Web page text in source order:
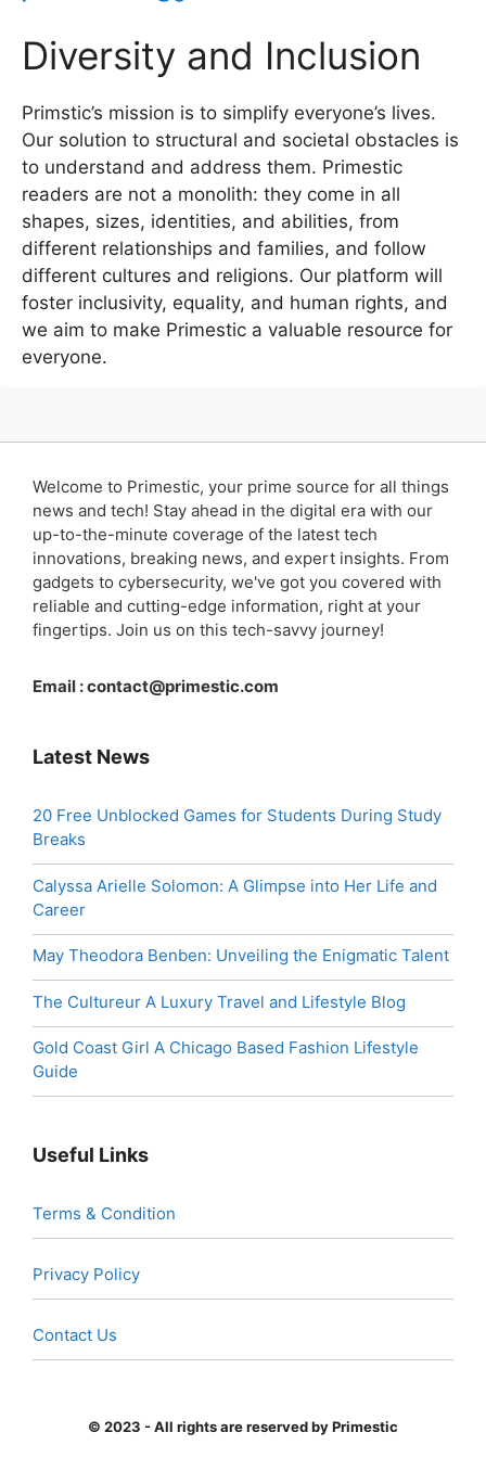
Diversity and Inclusion
Primstic’s mission is to simplify everyone’s lives.
Our solution to structural and societal obstacles is
to understand and address them. Primestic
readers are not a monolith: they come in all
shapes, sizes, identities, and abilities, from
different relationships and families, and follow
different cultures and religions. Our platform will
foster inclusivity, equality, and human rights, and
we aim to make Primestic a valuable resource for
everyone.
Welcome to Primestic, your prime source for all things
news and tech! Stay ahead in the digital era with our
up-to-the-minute coverage of the latest tech
innovations, breaking news, and expert insights. From
gadgets to cybersecurity, we've got you covered with
reliable and cutting-edge information, right at your
fingertips. Join us on this tech-savvy journey!
Email :contact@primestic.com
Latest News
20 Free Unblocked Games for Students During Study
Breaks
Calyssa Arielle Solomon: A Glimpse into Her Life and
Career
May Theodora Benben: Unveiling the Enigmatic Talent
The Cultureur A Luxury Travel and Lifestyle Blog
Gold Coast Girl A Chicago Based Fashion Lifestyle
Guide
Useful Links
Terms & Condition
Privacy Policy
Contact Us
© 2023 - All rights are reserved by Primestic